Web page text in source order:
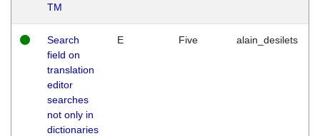
TM
Search
field on
translation
editor
searches
not only in
dictionaries
E Five alain_desilets